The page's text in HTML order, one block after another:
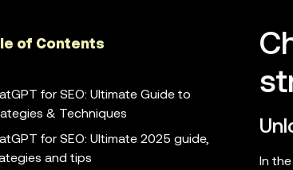
of Contents
for SEO: Ultimate Guide to
& Techniques
for SEO: Ultimate 2025 guide,
and tips
In